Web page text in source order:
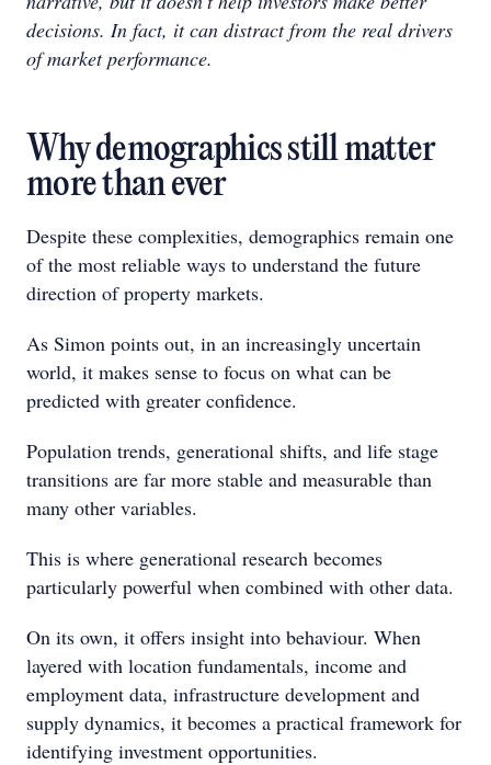
decisions. In fact, it can distract from the real drivers
of market performance.
Why demographics still matter
more than ever
Despite these complexities, demographics remain one
of the most reliable ways to understand the future
direction of property markets.
As Simon points out, in an increasingly uncertain
world, it makes sense to focus on what can be
predicted with greater confidence.
Population trends, generational shifts, and life stage
transitions are far more stable and measurable than
many other variables.
This is where generational research becomes
particularly powerful when combined with other data.
On its own, it offers insight into behaviour. When
layered with location fundamentals, income and
employment data, infrastructure development and
supply dynamics, it becomes a practical framework for
identifying investment opportunities.